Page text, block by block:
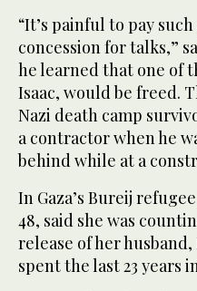
“It’s painful to pay
concession for talks,”
he learned that one of
Isaac, would be freed.
Nazi death camp
a contractor when he
behind while at a
In Gaza’s Bureij
48, said she was
release of her husband,
spent the last 23 years